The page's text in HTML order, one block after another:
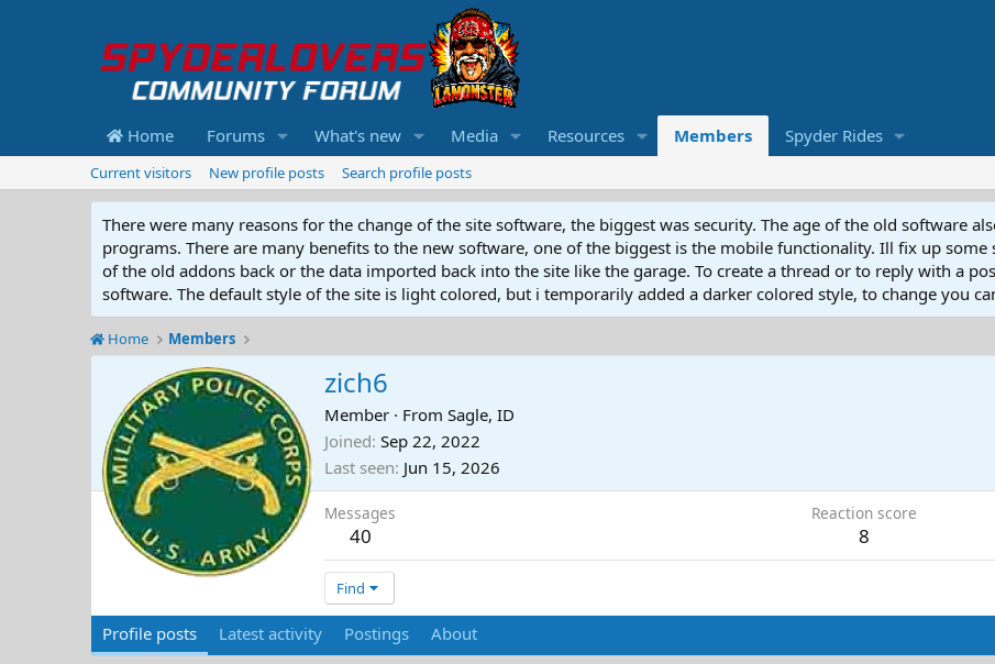
Home Forums What's new Media Resources Members Spyder Rides
Current visitors New profile posts Search profile posts
There were many reasons for the change of the site software, the biggest was security. The age of the old software
programs. There are many benefits to the new software, one of the biggest is the mobile functionality. Ill fix up
of the old addons back or the data imported back into the site like the garage. To create a thread or to reply with a
software. The default style of the site is light colored, but i temporarily added a darker colored style, to change you
Home Members
zich6
Member · From Sagle, ID
Joined Sep 22, 2022
Last seen Jun 15, 2026
Messages
40
Reaction score
8
Find
Profile posts Latest activity Postings About